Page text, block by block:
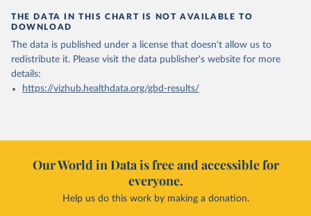
THE DATA IN THIS CHART IS NOT AVAILABLE TO
DOWNLOAD
The data is published under a license that doesn't allow us to
redistribute it. Please visit the data publisher's website for more
details:
https://vizhub.healthdata.org/gbd-results/
Our World in Data is free and accessible for
everyone.
Help us do this work by making a donation.